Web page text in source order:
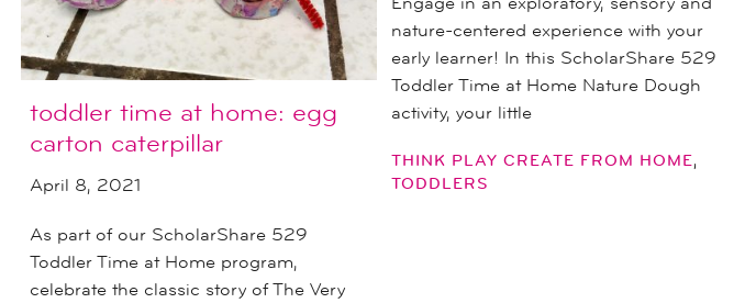
toddler time at home: egg
carton caterpillar
April 8, 2021
As part of our ScholarShare 529
Toddler Time at Home program,
celebrate the classic story of The Very
nature-centered experience with your
early learner! In this ScholarShare 529
Toddler Time at Home Nature Dough
activity, your little
THINK PLAY CREATE FROM HOME,
TODDLERS